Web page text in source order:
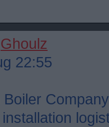
Ghoulz
22:55